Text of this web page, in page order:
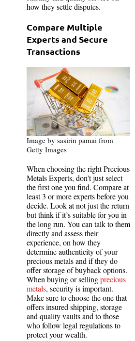
how they settle disputes.
Compare Multiple
Experts and Secure
Transactions
Image by sasirin pamai from
Getty Images
When choosing the right Precious
Metals Experts, don’t just select
the first one you find. Compare at
least 3 or more experts before you
decide. Look at not just the return
but think if it’s suitable for you in
the long run. You can talk to them
directly and assess their
experience, on how they
determine authenticity of your
precious metals and if they do
offer storage of buyback options.
When buying or sellingprecious
metals, security is important.
Make sure to choose the one that
offers insured shipping, storage
and quality vaults and to those
who follow legal regulations to
protect your wealth.